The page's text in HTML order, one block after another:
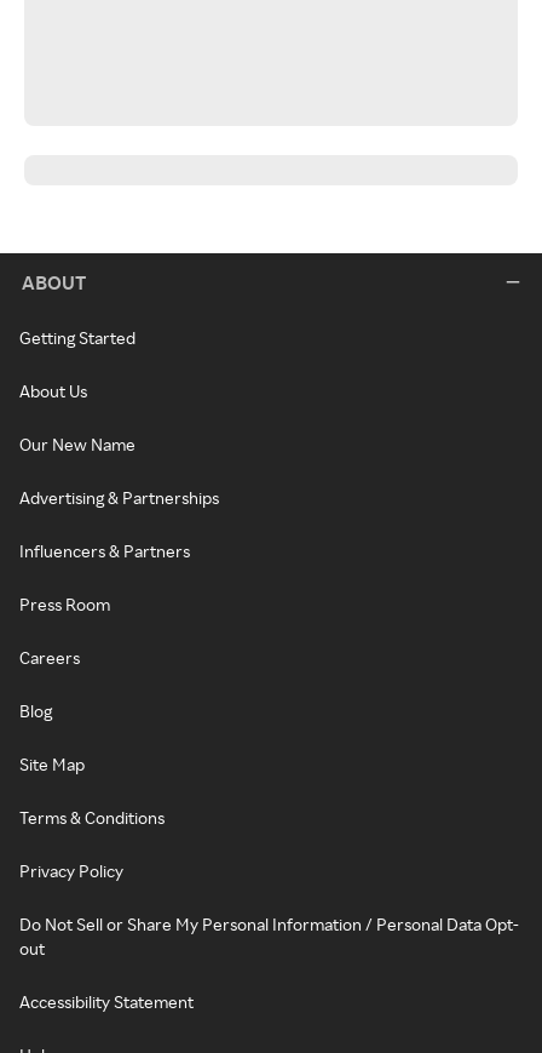
ABOUT
Getting Started
About Us
Our New Name
Advertising & Partnerships
Influencers & Partners
Press Room
Careers
Blog
Site Map
Terms & Conditions
Privacy Policy
Do Not Sell or Share My Personal Information / Personal Data Opt-
out
Accessibility Statement